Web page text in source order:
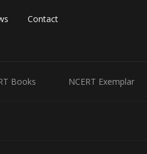
Share
Contact
Books NCERT Exemplar